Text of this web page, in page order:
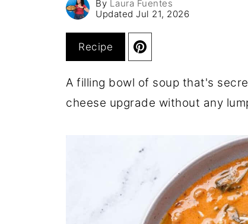
By Laura Fuentes
Updated Jul 21, 2026
Recipe
A filling bowl of soup that's
cheese upgrade without any